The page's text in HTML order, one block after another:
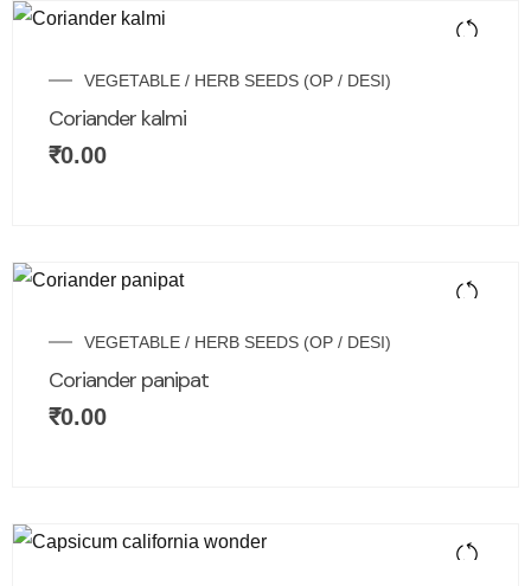
VEGETABLE / HERB SEEDS (OP / DESI)
Coriander kalmi
₹0.00
VEGETABLE / HERB SEEDS (OP / DESI)
Coriander panipat
₹0.00